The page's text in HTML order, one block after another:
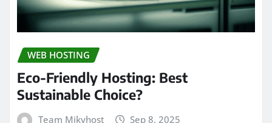
WEB HOSTING
Eco-Friendly Hosting: Best
Sustainable Choice?
Team Mikyhost Sep 8, 2025